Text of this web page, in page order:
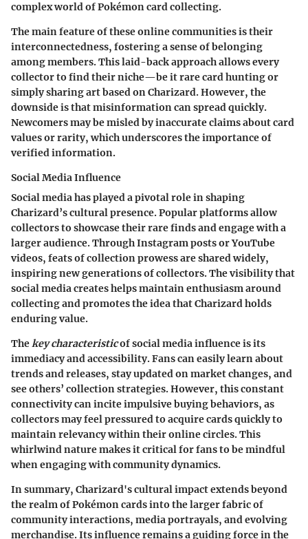
complex world of Pokémon card collecting.
The main feature of these online communities is their
interconnectedness, fostering a sense of belonging
among members. This laid-back approach allows every
collector to find their niche—be it rare card hunting or
simply sharing art based on Charizard. However, the
downside is that misinformation can spread quickly.
Newcomers may be misled by inaccurate claims about card
values or rarity, which underscores the importance of
verified information.
Social Media Influence
Social media has played a pivotal role in shaping
Charizard’s cultural presence. Popular platforms allow
collectors to showcase their rare finds and engage with a
larger audience. Through Instagram posts or YouTube
videos, feats of collection prowess are shared widely,
inspiring new generations of collectors. The visibility that
social media creates helps maintain enthusiasm around
collecting and promotes the idea that Charizard holds
enduring value.
Thekey characteristicof social media influence is its
immediacy and accessibility. Fans can easily learn about
trends and releases, stay updated on market changes, and
see others’ collection strategies. However, this constant
connectivity can incite impulsive buying behaviors, as
collectors may feel pressured to acquire cards quickly to
maintain relevancy within their online circles. This
whirlwind nature makes it critical for fans to be mindful
when engaging with community dynamics.
In summary, Charizard's cultural impact extends beyond
the realm of Pokémon cards into the larger fabric of
community interactions, media portrayals, and evolving
merchandise. Its influence remains a guiding force in the